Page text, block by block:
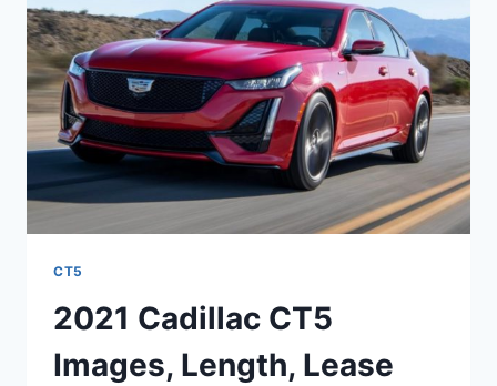
HORSEPOWER
CT5
2021 Cadillac CT5
Images, Length, Lease